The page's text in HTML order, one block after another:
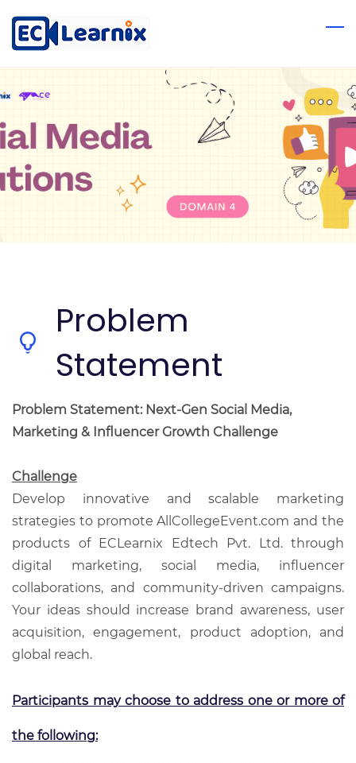
Problem
Statement
Problem Statement: Next-Gen Social Media,
Marketing & Influencer Growth Challenge
Challenge
Develop innovative and scalable marketing
strategies to promote AllCollegeEvent.com and the
products of ECLearnix Edtech Pvt. Ltd. through
digital marketing, social media, influencer
collaborations, and community-driven campaigns.
Your ideas should increase brand awareness, user
acquisition, engagement, product adoption, and
global reach.
Participants may choose to address one or more of
the following: